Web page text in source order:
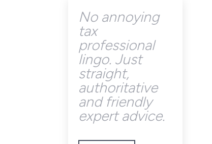
No annoying
tax
professional
lingo. Just
straight,
authoritative
and friendly
expert advice.